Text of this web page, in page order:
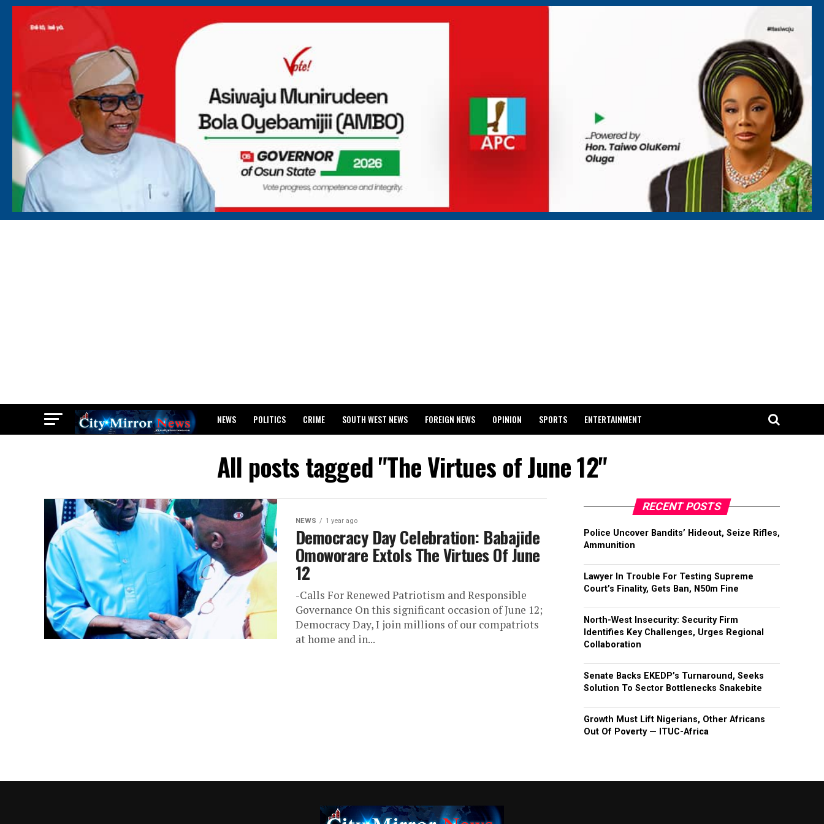
NEWS POLITICS CRIME SOUTH WEST NEWS FOREIGN NEWS OPINION SPORTS ENTERTAINMENT
All posts tagged "The Virtues of June 12"
NEWS 1 year ago
Democracy Day Celebration: Babajide
Omoworare Extols The Virtues Of June
12
-Calls For Renewed Patriotism and Responsible
Governance On this significant occasion of June 12;
Democracy Day, I join millions of our compatriots
at home and in...
RECENT POSTS
Police Uncover Bandits’ Hideout, Seize Rifles,
Ammunition
Lawyer In Trouble For Testing Supreme
Court’s Finality, Gets Ban, N50m Fine
North-West Insecurity: Security Firm
Identifies Key Challenges, Urges Regional
Collaboration
Senate Backs EKEDP’s Turnaround, Seeks
Solution To Sector Bottlenecks Snakebite
Growth Must Lift Nigerians, Other Africans
Out Of Poverty — ITUC-Africa